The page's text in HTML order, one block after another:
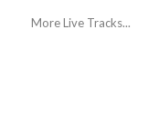
More Live Tracks...